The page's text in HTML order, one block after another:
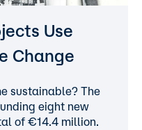
Use
Change
sustainable? The
eight new
of €14.4 million.